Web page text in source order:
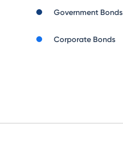
Government Bonds
Corporate Bonds